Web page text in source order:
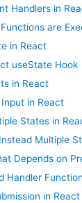
Handlers in
are
in React
useState Hook
in React
in React
States in
Multiple
Depends on
Handler
in React